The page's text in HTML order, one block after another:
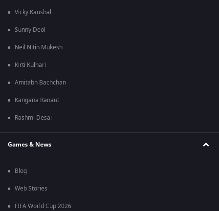
Vicky Kaushal
Sunny Deol
Neil Nitin Mukesh
Kirti Kulhari
Amitabh Bachchan
Kangana Ranaut
Rashmi Desai
Games & News
Blog
Web Stories
FIFA World Cup 2026